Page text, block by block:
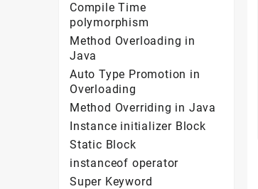
Compile Time
polymorphism
Method Overloading in
Java
Auto Type Promotion in
Overloading
Method Overriding in Java
Instance initializer Block
Static Block
instanceof operator
Super Keyword